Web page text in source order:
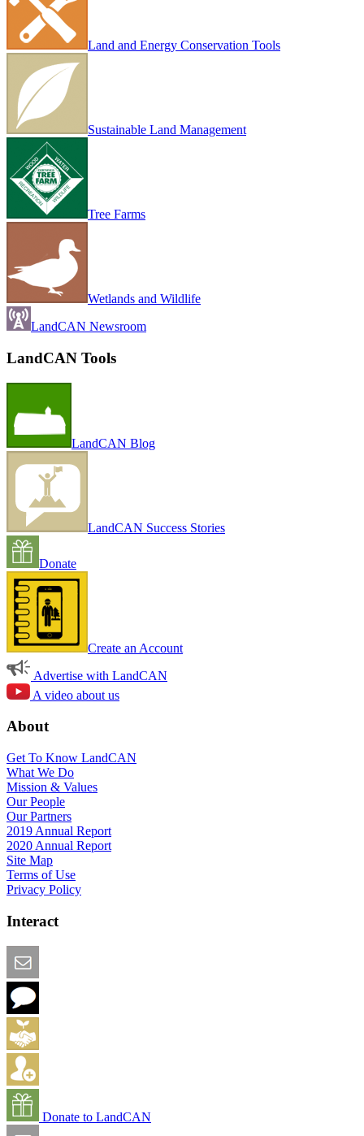
Land and Energy Conservation Tools
Sustainable Land Management
Tree Farms
Wetlands and Wildlife
LandCAN Newsroom
LandCAN Tools
LandCAN Blog
LandCAN Success Stories
Donate
Create an Account
Advertise with LandCAN
A video about us
About
Get To Know LandCAN
What We Do
Mission & Values
Our People
Our Partners
2019 Annual Report
2020 Annual Report
Site Map
Terms of Use
Privacy Policy
Interact
Donate to LandCAN